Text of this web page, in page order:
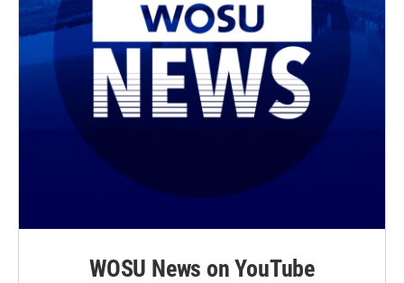
WOSU News on YouTube